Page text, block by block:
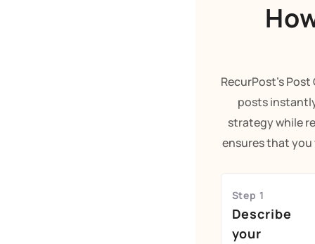
RecurPost's
posts
strategy while
ensures that
Step 1
Describe
your